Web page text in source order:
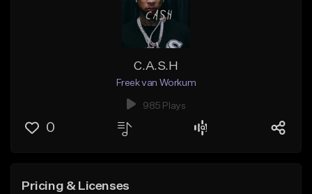
C.A.S.H
Freek van Workum
985 Plays
0
Pricing & Licenses